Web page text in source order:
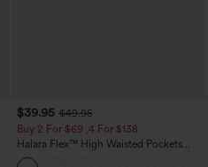
$39.95 $49.95
Buy 2 For $69 ,4 For $138
Halara Flex™ High Waisted Pockets
Washed Casual Bootcut Jeans